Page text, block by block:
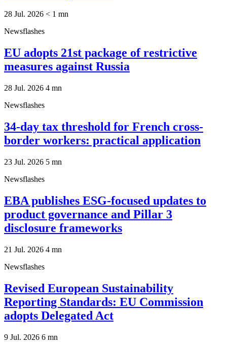
28 Jul. 2026 < 1 mn
Newsflashes
EU adopts 21st package of restrictive
measures against Russia
28 Jul. 2026 4 mn
Newsflashes
34-day tax threshold for French cross-
border workers: practical application
23 Jul. 2026 5 mn
Newsflashes
EBA publishes ESG-focused updates to
product governance and Pillar 3
disclosure frameworks
21 Jul. 2026 4 mn
Newsflashes
Revised European Sustainability
Reporting Standards: EU Commission
adopts Delegated Act
9 Jul. 2026 6 mn